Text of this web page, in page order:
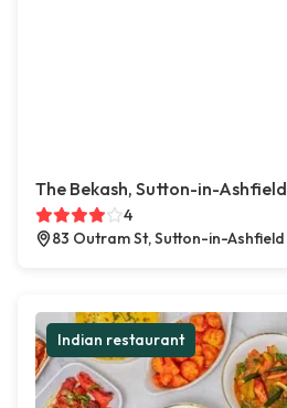
The Bekash, Sutton-in-Ashfield
4
83 Outram St, Sutton-in-Ashfield
Indian restaurant